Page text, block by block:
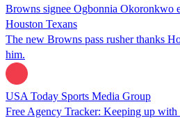
Browns signee Ogbonnia Okoronkwo
Houston Texans
The new Browns pass rusher thanks
him.
USA Today Sports Media Group
Free Agency Tracker: Keeping up